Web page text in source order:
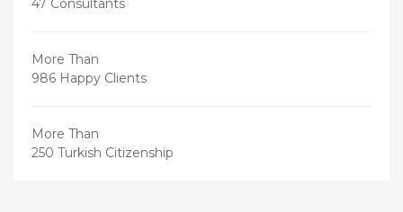
47 Consultants
More Than
986 Happy Clients
More Than
250 Turkish Citizenship